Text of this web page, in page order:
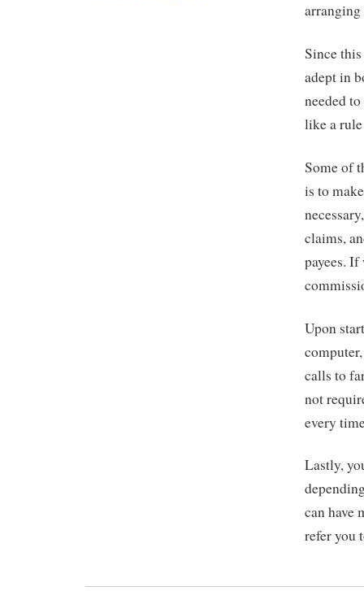
Since
adept in
needed
like a
Some of
is to
claims,
payees.
Upon
calls to
not
every
Lastly,
can have
refer you